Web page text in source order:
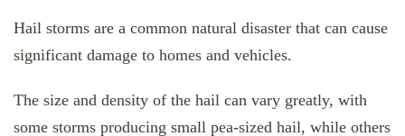
Hail storms are a common natural disaster that can cause
significant damage to homes and vehicles.
The size and density of the hail can vary greatly, with
some storms producing small pea-sized hail, while others